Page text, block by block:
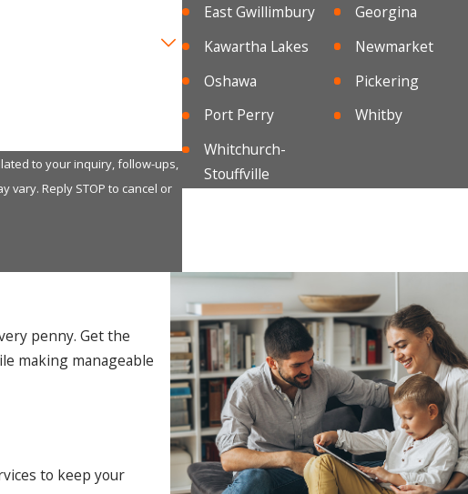
to your inquiry, follow-ups,
East Gwillimbury
Georgina
Kawartha Lakes
Newmarket
Oshawa
Pickering
Port Perry
Whitby
Whitchurch-
Stouffville
penny. Get the
making manageable
to keep your